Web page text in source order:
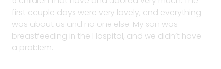
first couple days were very lovely, and everything
was about us and no one else. My son was
breastfeeding in the Hospital, and we didn’t have
a problem.